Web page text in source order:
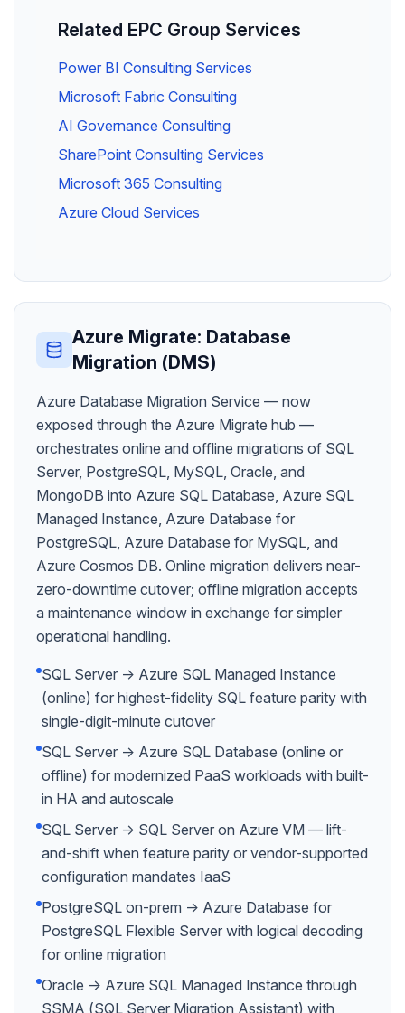
Related EPC Group Services
Power BI Consulting Services
Microsoft Fabric Consulting
AI Governance Consulting
SharePoint Consulting Services
Microsoft 365 Consulting
Azure Cloud Services
Azure Migrate: Database
Migration (DMS)
Azure Database Migration Service — now
exposed through the Azure Migrate hub —
orchestrates online and offline migrations of SQL
Server, PostgreSQL, MySQL, Oracle, and
MongoDB into Azure SQL Database, Azure SQL
Managed Instance, Azure Database for
PostgreSQL, Azure Database for MySQL, and
Azure Cosmos DB. Online migration delivers near-
zero-downtime cutover; offline migration accepts
a maintenance window in exchange for simpler
operational handling.
SQL Server → Azure SQL Managed Instance
(online) for highest-fidelity SQL feature parity with
single-digit-minute cutover
SQL Server → Azure SQL Database (online or
offline) for modernized PaaS workloads with built-
in HA and autoscale
SQL Server → SQL Server on Azure VM — lift-
and-shift when feature parity or vendor-supported
configuration mandates IaaS
PostgreSQL on-prem → Azure Database for
PostgreSQL Flexible Server with logical decoding
for online migration
Oracle → Azure SQL Managed Instance through
SSMA (SQL Server Migration Assistant) with